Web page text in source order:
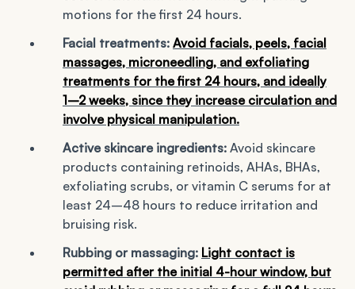
motions for the first 24 hours.
Facial treatments: Avoid facials, peels, facial
massages, microneedling, and exfoliating
treatments for the first 24 hours, and ideally
1–2 weeks, since they increase circulation and
involve physical manipulation.
Active skincare ingredients: Avoid skincare
products containing retinoids, AHAs, BHAs,
exfoliating scrubs, or vitamin C serums for at
least 24–48 hours to reduce irritation and
bruising risk.
Rubbing or massaging: Light contact is
permitted after the initial 4-hour window, but